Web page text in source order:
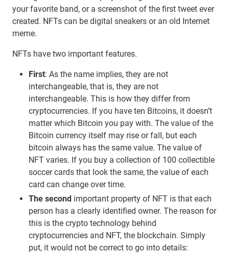
your favorite band, or a screenshot of the first tweet ever
created. NFTs can be digital sneakers or an old Internet
meme.
NFTs have two important features.
First: As the name implies, they are not
interchangeable, that is, they are not
interchangeable. This is how they differ from
cryptocurrencies. If you have ten Bitcoins, it doesn’t
matter which Bitcoin you pay with. The value of the
Bitcoin currency itself may rise or fall, but each
bitcoin always has the same value. The value of
NFT varies. If you buy a collection of 100 collectible
soccer cards that look the same, the value of each
card can change over time.
The second important property of NFT is that each
person has a clearly identified owner. The reason for
this is the crypto technology behind
cryptocurrencies and NFT, the blockchain. Simply
put, it would not be correct to go into details: